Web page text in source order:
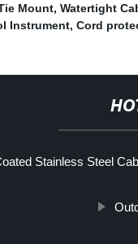
Mount, Watertight
Instrument, Cord
Stainless Steel